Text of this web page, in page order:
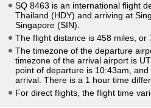
SQ 8463 is an international flight
Thailand (HDY) and arriving at
Singapore (SIN).
The flight distance is 458 miles, or
The timezone of the departure
timezone of the arrival airport is
point of departure is 10:43am , and
arrival. There is a 1 hour time
For direct flights, the flight time